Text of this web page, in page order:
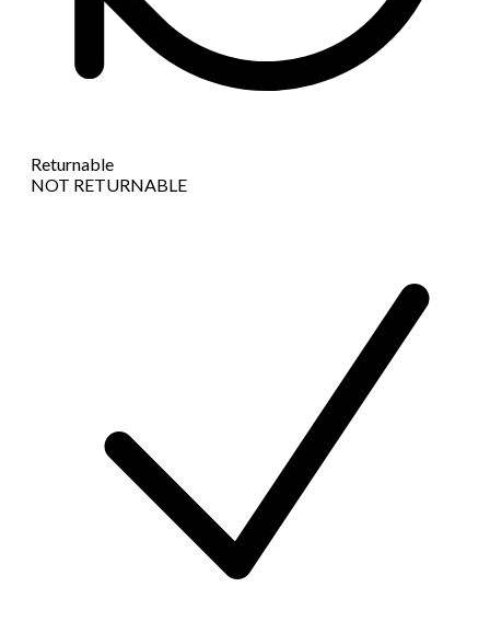
Returnable
NOT RETURNABLE